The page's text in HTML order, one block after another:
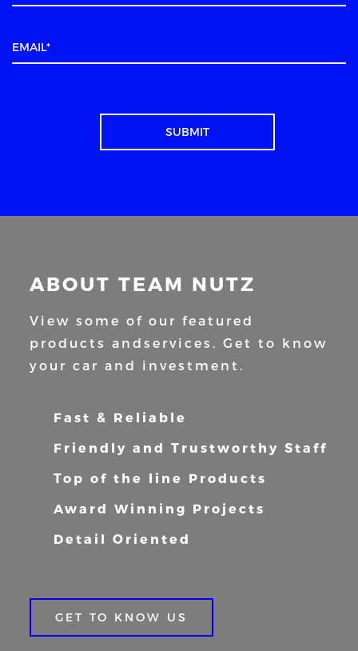
ABOUT TEAM NUTZ
View some of our featured
products andservices. Get to know
your car and
investment.
Fast & Reliable
Friendly and Trustworthy Staff
Top of the line Products
Award Winning Projects
Detail Oriented
GET TO KNOW US